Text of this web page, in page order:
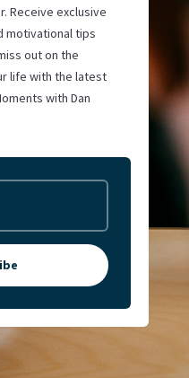
Receive exclusive
motivational tips
out on the
life with the latest
with Dan